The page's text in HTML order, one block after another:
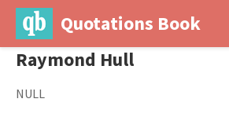
Quotations Book
Raymond Hull
NULL